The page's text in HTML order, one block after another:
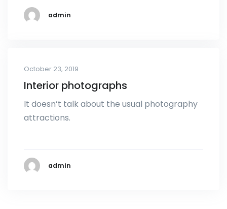
admin
October 23, 2019
Interior photographs
It doesn’t talk about the usual photography
attractions.
admin